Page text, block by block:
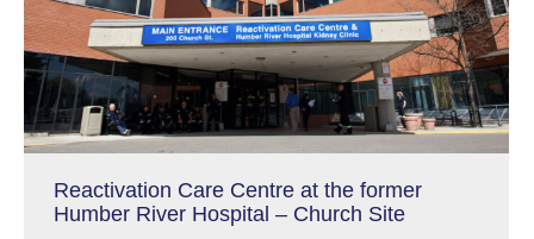
Reactivation Care Centre at the former
Humber River Hospital – Church Site